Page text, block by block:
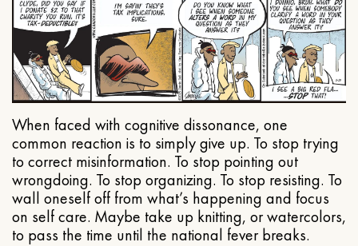
When faced with cognitive dissonance, one
common reaction is to simply give up. To stop trying
to correct misinformation. To stop pointing out
wrongdoing. To stop organizing. To stop resisting. To
wall oneself off from what’s happening and focus
on self care. Maybe take up knitting, or watercolors,
to pass the time until the national fever breaks.